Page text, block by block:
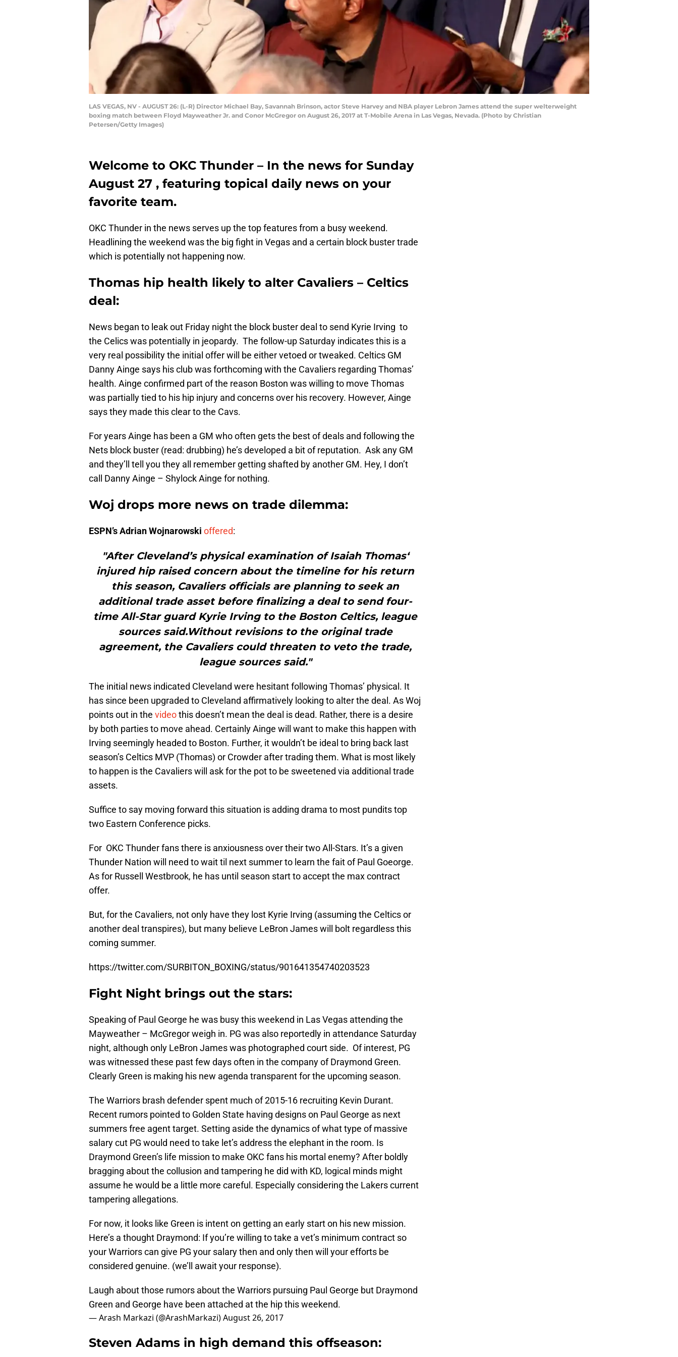
LAS VEGAS, NV - AUGUST 26: (L-R) Director Michael Bay, Savannah Brinson, actor Steve Harvey and NBA player Lebron James attend the super welterweight
boxing match between Floyd Mayweather Jr. and Conor McGregor on August 26, 2017 at T-Mobile Arena in Las Vegas, Nevada. (Photo by Christian
Petersen/Getty Images)
Welcome to OKC Thunder – In the news for Sunday
August 27 , featuring topical daily news on your
favorite team.
OKC Thunder in the news serves up the top features from a busy weekend.
Headlining the weekend was the big fight in Vegas and a certain block buster trade
which is potentially not happening now.
Thomas hip health likely to alter Cavaliers – Celtics
deal:
News began to leak out Friday night the block buster deal to send Kyrie Irving to
the Celics was potentially in jeopardy. The follow-up Saturday indicates this is a
very real possibility the initial offer will be either vetoed or tweaked. Celtics GM
Danny Ainge says his club was forthcoming with the Cavaliers regarding Thomas’
health. Ainge confirmed part of the reason Boston was willing to move Thomas
was partially tied to his hip injury and concerns over his recovery. However, Ainge
says they made this clear to the Cavs.
For years Ainge has been a GM who often gets the best of deals and following the
Nets block buster (read: drubbing) he’s developed a bit of reputation. Ask any GM
and they’ll tell you they all remember getting shafted by another GM. Hey, I don’t
call Danny Ainge – Shylock Ainge for nothing.
Woj drops more news on trade dilemma:
ESPN’s Adrian Wojnarowski offered:
"After Cleveland’s physical examination of Isaiah Thomas‘
injured hip raised concern about the timeline for his return
this season, Cavaliers officials are planning to seek an
additional trade asset before finalizing a deal to send four-
time All-Star guard Kyrie Irving to the Boston Celtics, league
sources said.Without revisions to the original trade
agreement, the Cavaliers could threaten to veto the trade,
league sources said."
The initial news indicated Cleveland were hesitant following Thomas’ physical. It
has since been upgraded to Cleveland affirmatively looking to alter the deal. As Woj
points out in the videothis doesn’t mean the deal is dead. Rather, there is a desire
by both parties to move ahead. Certainly Ainge will want to make this happen with
Irving seemingly headed to Boston. Further, it wouldn’t be ideal to bring back last
season’s Celtics MVP (Thomas) or Crowder after trading them. What is most likely
to happen is the Cavaliers will ask for the pot to be sweetened via additional trade
assets.
Suffice to say moving forward this situation is adding drama to most pundits top
two Eastern Conference picks.
For OKC Thunder fans there is anxiousness over their two All-Stars. It’s a given
Thunder Nation will need to wait til next summer to learn the fait of Paul Goeorge.
As for Russell Westbrook, he has until season start to accept the max contract
offer.
But, for the Cavaliers, not only have they lost Kyrie Irving (assuming the Celtics or
another deal transpires), but many believe LeBron James will bolt regardless this
coming summer.
https://twitter.com/SURBITON_BOXING/status/901641354740203523
Fight Night brings out the stars:
Speaking of Paul George he was busy this weekend in Las Vegas attending the
Mayweather – McGregor weigh in. PG was also reportedly in attendance Saturday
night, although only LeBron James was photographed court side. Of interest, PG
was witnessed these past few days often in the company of Draymond Green.
Clearly Green is making his new agenda transparent for the upcoming season.
The Warriors brash defender spent much of 2015-16 recruiting Kevin Durant.
Recent rumors pointed to Golden State having designs on Paul George as next
summers free agent target. Setting aside the dynamics of what type of massive
salary cut PG would need to take let’s address the elephant in the room. Is
Draymond Green’s life mission to make OKC fans his mortal enemy? After boldly
bragging about the collusion and tampering he did with KD, logical minds might
assume he would be a little more careful. Especially considering the Lakers current
tampering allegations.
For now, it looks like Green is intent on getting an early start on his new mission.
Here’s a thought Draymond: If you’re willing to take a vet’s minimum contract so
your Warriors can give PG your salary then and only then will your efforts be
considered genuine. (we’ll await your response).
Laugh about those rumors about the Warriors pursuing Paul George but Draymond
Green and George have been attached at the hip this weekend.
— Arash Markazi (@ArashMarkazi)August 26, 2017
Steven Adams in high demand this offseason: